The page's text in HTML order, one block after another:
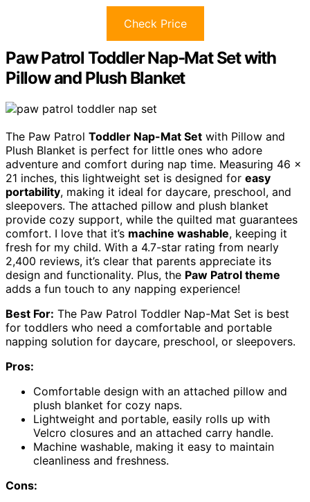
Check Price
Paw Patrol Toddler Nap-Mat Set with
Pillow and Plush Blanket
The Paw Patrol Toddler Nap-Mat Set with Pillow and
Plush Blanket is perfect for little ones who adore
adventure and comfort during nap time. Measuring 46 x
21 inches, this lightweight set is designed for easy
portability, making it ideal for daycare, preschool, and
sleepovers. The attached pillow and plush blanket
provide cozy support, while the quilted mat guarantees
comfort. I love that it’s machine washable, keeping it
fresh for my child. With a 4.7-star rating from nearly
2,400 reviews, it’s clear that parents appreciate its
design and functionality. Plus, the Paw Patrol theme
adds a fun touch to any napping experience!
Best For: The Paw Patrol Toddler Nap-Mat Set is best
for toddlers who need a comfortable and portable
napping solution for daycare, preschool, or sleepovers.
Pros:
Comfortable design with an attached pillow and
plush blanket for cozy naps.
Lightweight and portable, easily rolls up with
Velcro closures and an attached carry handle.
Machine washable, making it easy to maintain
cleanliness and freshness.
Cons: